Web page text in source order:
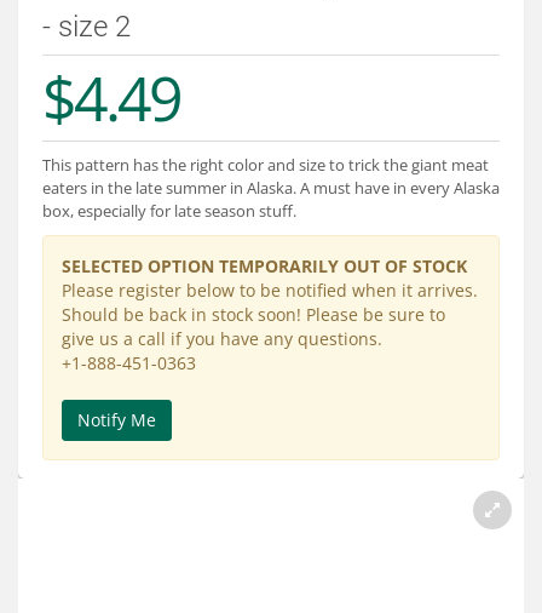
Brands
Services
About
Connect
- size 2
$4.49
This pattern has the right color and size to trick the giant meat
eaters in the late summer in Alaska. A must have in every Alaska
box, especially for late season stuff.
SELECTED OPTION TEMPORARILY OUT OF STOCK
Please register below to be notified when it arrives.
Should be back in stock soon! Please be sure to
give us a call if you have any questions.
+1-888-451-0363
Notify Me